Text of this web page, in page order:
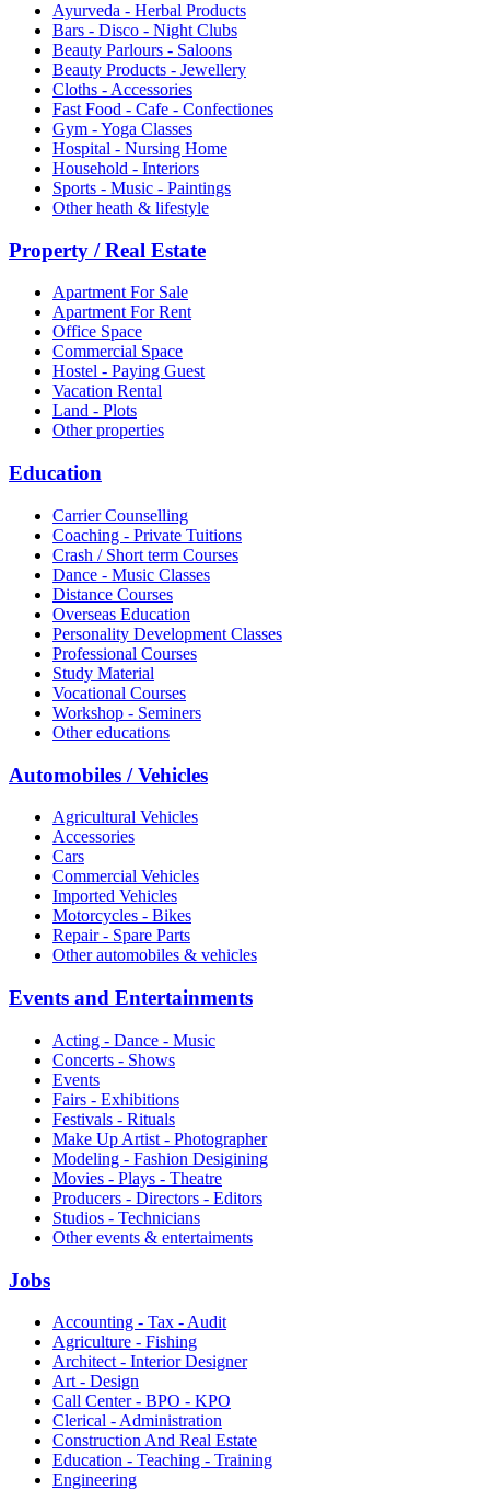
Ayurveda - Herbal Products
Bars - Disco - Night Clubs
Beauty Parlours - Saloons
Beauty Products - Jewellery
Cloths - Accessories
Fast Food - Cafe - Confectiones
Gym - Yoga Classes
Hospital - Nursing Home
Household - Interiors
Sports - Music - Paintings
Other heath & lifestyle
Property / Real Estate
Apartment For Sale
Apartment For Rent
Office Space
Commercial Space
Hostel - Paying Guest
Vacation Rental
Land - Plots
Other properties
Education
Carrier Counselling
Coaching - Private Tuitions
Crash / Short term Courses
Dance - Music Classes
Distance Courses
Overseas Education
Personality Development Classes
Professional Courses
Study Material
Vocational Courses
Workshop - Seminers
Other educations
Automobiles / Vehicles
Agricultural Vehicles
Accessories
Cars
Commercial Vehicles
Imported Vehicles
Motorcycles - Bikes
Repair - Spare Parts
Other automobiles & vehicles
Events and Entertainments
Acting - Dance - Music
Concerts - Shows
Events
Fairs - Exhibitions
Festivals - Rituals
Make Up Artist - Photographer
Modeling - Fashion Desigining
Movies - Plays - Theatre
Producers - Directors - Editors
Studios - Technicians
Other events & entertaiments
Jobs
Accounting - Tax - Audit
Agriculture - Fishing
Architect - Interior Designer
Art - Design
Call Center - BPO - KPO
Clerical - Administration
Construction And Real Estate
Education - Teaching - Training
Engineering